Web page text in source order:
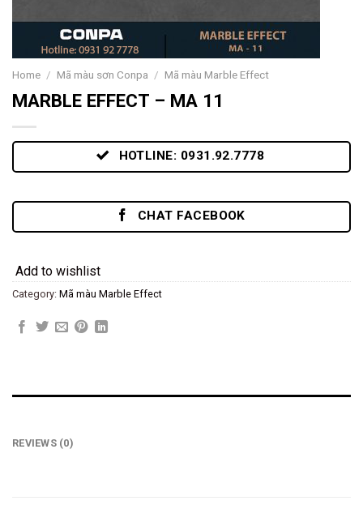
Home / Mã màu sơn Conpa / Mã màu Marble Effect
MARBLE EFFECT – MA 11
HOTLINE: 0931.92.7778
CHAT FACEBOOK
Add to wishlist
Category: Mã màu Marble Effect
REVIEWS (0)